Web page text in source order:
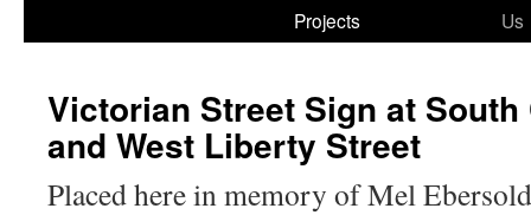
Projects
Us
Victorian Street Sign at
and West Liberty Street
Placed here in memory of Mel